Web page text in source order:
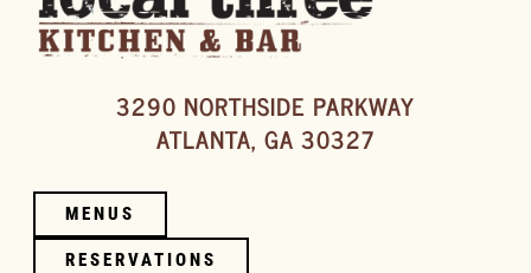
3290 NORTHSIDE PARKWAY
ATLANTA, GA 30327
MENUS
RESERVATIONS